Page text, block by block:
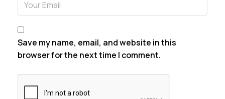
Save my name, email, and website in this
browser for the next time I comment.